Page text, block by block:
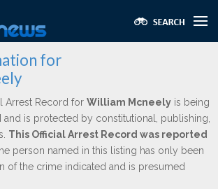
for
Arrest Record for William Mcneely is being
is protected by constitutional, publishing,
This Official Arrest Record was reported
person named in this listing has only been
of the crime indicated and is presumed